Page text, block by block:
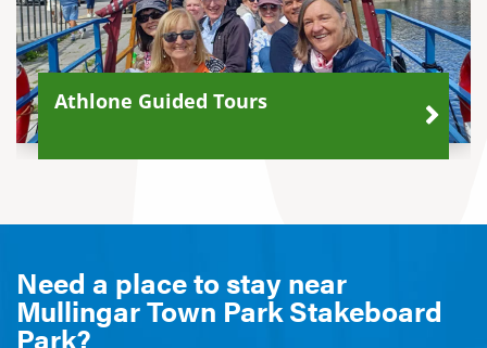
Athlone Guided Tours
Need a place to stay near
Mullingar Town Park Stakeboard
Park?